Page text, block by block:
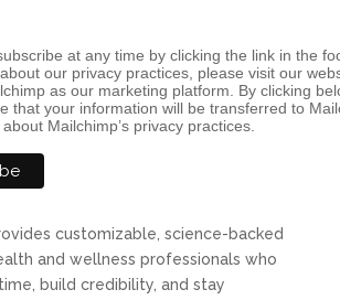
at any time by clicking the link in the
our privacy practices, please visit our
as our marketing platform. By clicking
that your information will be transferred to
Mailchimp’s privacy practices.
customizable, science-backed
and wellness professionals who
build credibility, and stay